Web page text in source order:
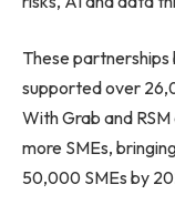
These partnerships
supported over
With Grab and
more SMEs,
50,000 SMEs by